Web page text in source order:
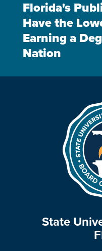
Florida's
Have the
Earning a
Nation
State